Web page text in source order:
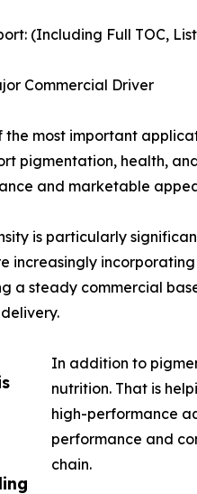
(Including Full TOC,
Commercial Driver
most important
pigmentation, health,
and marketable
is particularly
increasingly
a steady commercial
In addition to
nutrition. That is
high-performance
performance and
chain.